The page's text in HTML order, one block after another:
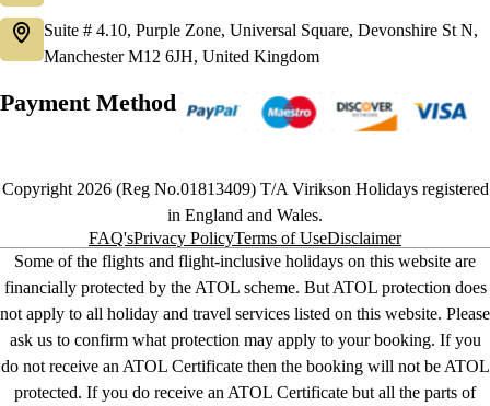
Suite # 4.10, Purple Zone, Universal Square, Devonshire St N,
Manchester M12 6JH, United Kingdom
Payment Method
Copyright 2026 (Reg No.01813409) T/A Virikson Holidays registered
in England and Wales.
FAQ'sPrivacy PolicyTerms of UseDisclaimer
Some of the flights and flight-inclusive holidays on this website are
financially protected by the ATOL scheme. But ATOL protection does
not apply to all holiday and travel services listed on this website. Please
ask us to confirm what protection may apply to your booking. If you
do not receive an ATOL Certificate then the booking will not be ATOL
protected. If you do receive an ATOL Certificate but all the parts of